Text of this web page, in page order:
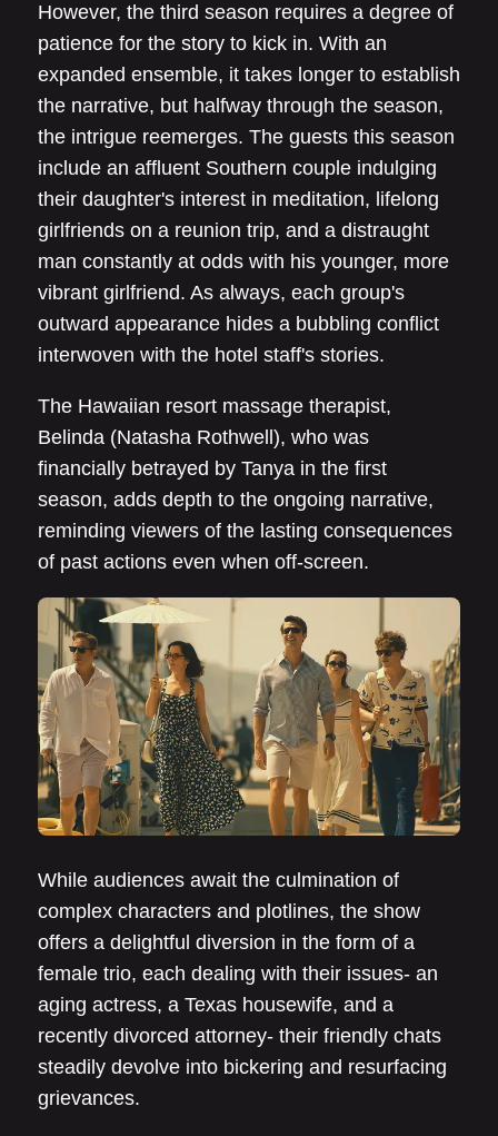
However, the third season requires a degree of
patience for the story to kick in. With an
expanded ensemble, it takes longer to establish
the narrative, but halfway through the season,
the intrigue reemerges. The guests this season
include an affluent Southern couple indulging
their daughter's interest in meditation, lifelong
girlfriends on a reunion trip, and a distraught
man constantly at odds with his younger, more
vibrant girlfriend. As always, each group's
outward appearance hides a bubbling conflict
interwoven with the hotel staff's stories.
The Hawaiian resort massage therapist,
Belinda (Natasha Rothwell), who was
financially betrayed by Tanya in the first
season, adds depth to the ongoing narrative,
reminding viewers of the lasting consequences
of past actions even when off-screen.
While audiences await the culmination of
complex characters and plotlines, the show
offers a delightful diversion in the form of a
female trio, each dealing with their issues- an
aging actress, a Texas housewife, and a
recently divorced attorney- their friendly chats
steadily devolve into bickering and resurfacing
grievances.